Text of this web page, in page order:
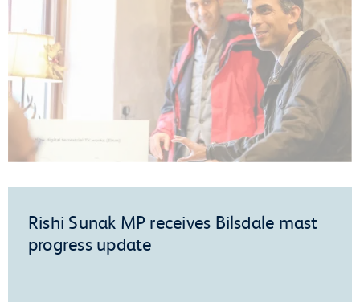
Rishi Sunak MP receives Bilsdale mast
progress update